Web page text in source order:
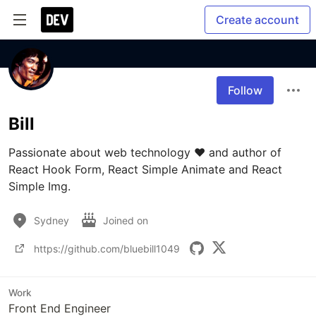
Create account
Follow
Bill
Passionate about web technology ❤️ and author of
React Hook Form, React Simple Animate and React
Simple Img.
Sydney Joined on
https://github.com/bluebill1049
Work
Front End Engineer